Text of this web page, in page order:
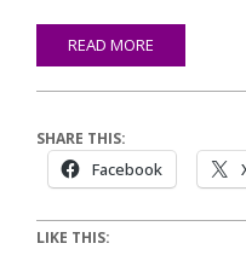
READ MORE
SHARE THIS:
Facebook
LIKE THIS: